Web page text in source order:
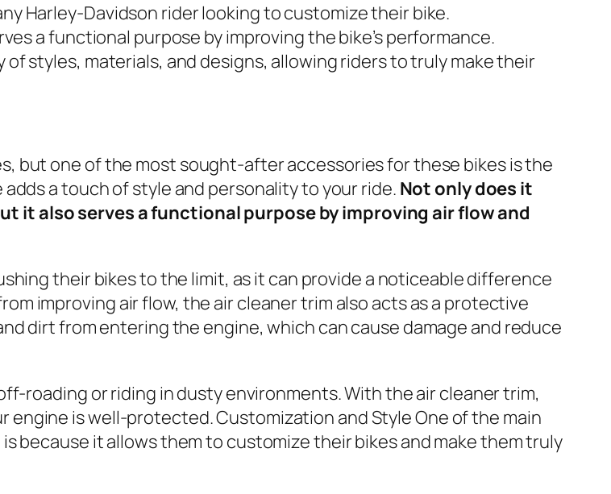
Harley-Davidson rider looking to customize their bike.
a functional purpose by improving the bike’s performance.
styles, materials, and designs, allowing riders to truly make their
but one of the most sought-after accessories for these bikes is the
a touch of style and personality to your ride. Not only does it
it also serves a functional purpose by improving air flow and
their bikes to the limit, as it can provide a noticeable difference
improving air flow, the air cleaner trim also acts as a protective
dirt from entering the engine, which can cause damage and reduce
roading or riding in dusty environments. With the air cleaner trim,
engine is well-protected. Customization and Style One of the main
because it allows them to customize their bikes and make them truly